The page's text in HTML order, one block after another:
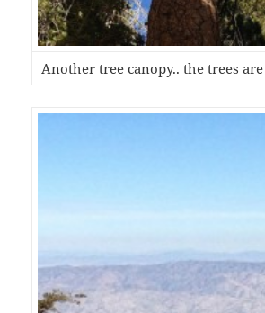
Another tree canopy.. the trees